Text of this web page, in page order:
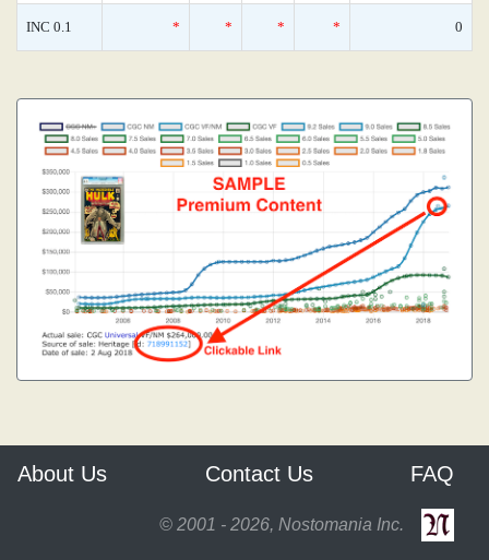
INC 0.1 * * * * 0
About Us Contact Us FAQ
© 2001 - 2026, Nostomania Inc.